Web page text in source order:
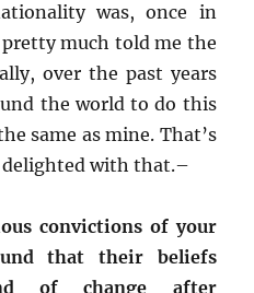
was, once in
much told me the
over the past years
the world to do this
same as mine. That’s
delighted with that.–
convictions of your
that their beliefs
of change after